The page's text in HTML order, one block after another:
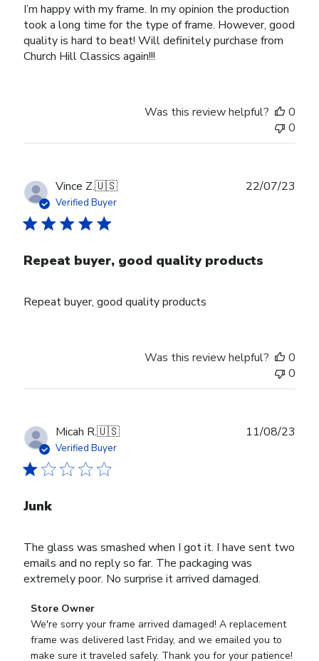
I’m happy with my frame. In my opinion the production
took a long time for the type of frame. However, good
quality is hard to beat! Will definitely purchase from
Church Hill Classics again!!!
Was this review helpful?
0
0
Vince Z.🇺🇸
Verified Buyer
Repeat buyer, good quality products
Repeat buyer, good quality products
22/07/23
Was this review helpful?
0
0
Micah R.🇺🇸
Verified Buyer
Junk
The glass was smashed when I got it. I have sent two
emails and no reply so far. The packaging was
extremely poor. No surprise it arrived damaged.
Comments
by
Store
Owner
Store Owner
We're sorry your frame arrived damaged! A replacement
frame was delivered last Friday, and we emailed you to
make sure it traveled safely. Thank you for your patience!
11/08/23